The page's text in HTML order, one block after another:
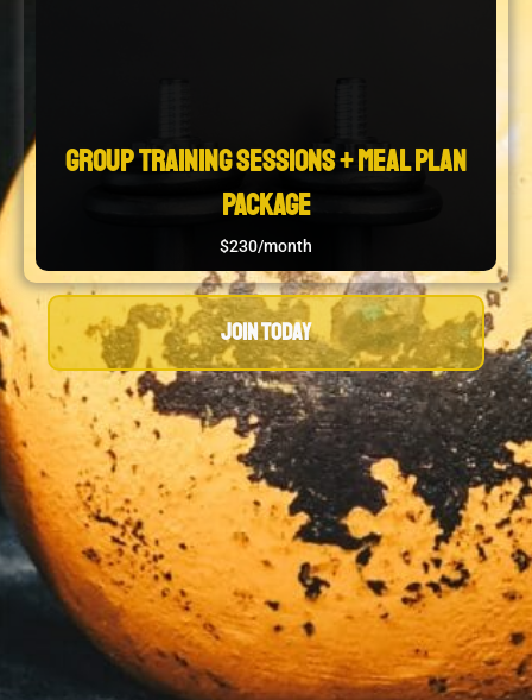
Group Training Sessions + Meal Plan
Package
$230/month
JOIN TODAY